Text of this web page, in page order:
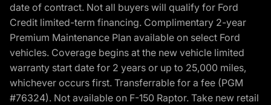
date of contract. Not all buyers will qualify for Ford
Credit limited-term financing. Complimentary 2-year
Premium Maintenance Plan available on select Ford
vehicles. Coverage begins at the new vehicle limited
warranty start date for 2 years or up to 25,000 miles,
whichever occurs first. Transferrable for a fee (PGM
#76324). Not available on F-150 Raptor. Take new retail